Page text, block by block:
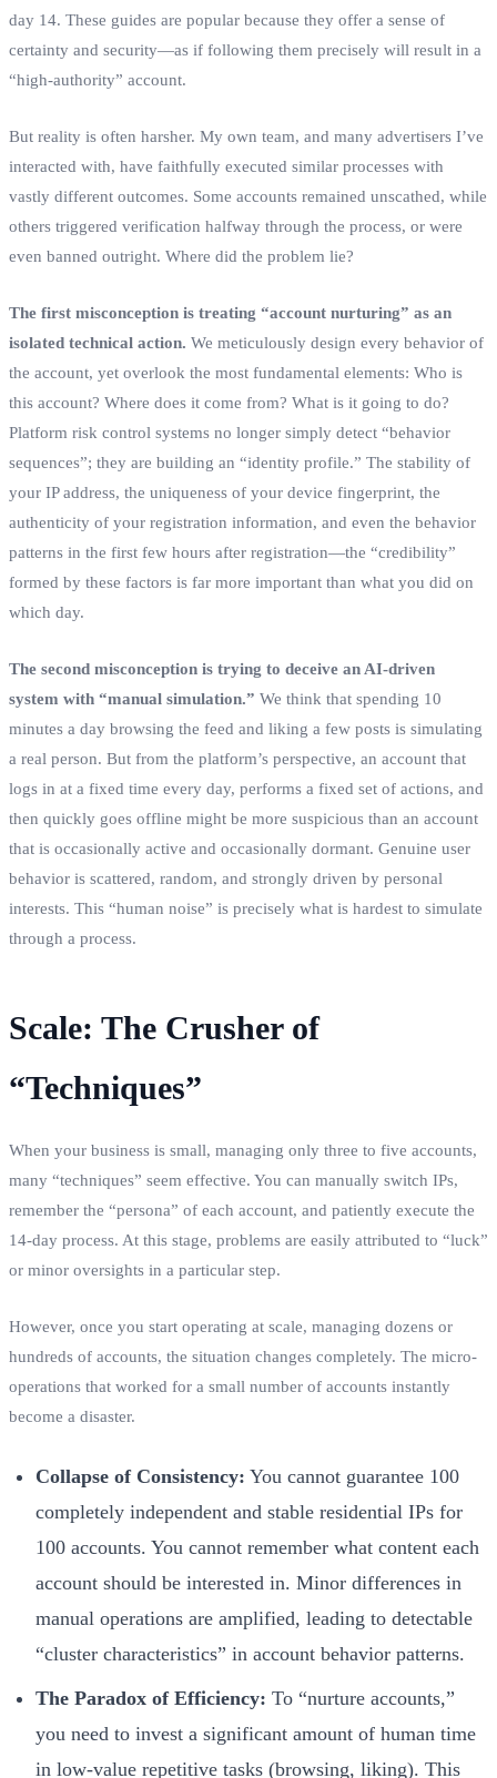
day 14. These guides are popular because they offer a sense of
certainty and security—as if following them precisely will result in a
“high-authority” account.
But reality is often harsher. My own team, and many advertisers I’ve
interacted with, have faithfully executed similar processes with
vastly different outcomes. Some accounts remained unscathed, while
others triggered verification halfway through the process, or were
even banned outright. Where did the problem lie?
The first misconception is treating “account nurturing” as an
isolated technical action. We meticulously design every behavior of
the account, yet overlook the most fundamental elements: Who is
this account? Where does it come from? What is it going to do?
Platform risk control systems no longer simply detect “behavior
sequences”; they are building an “identity profile.” The stability of
your IP address, the uniqueness of your device fingerprint, the
authenticity of your registration information, and even the behavior
patterns in the first few hours after registration—the “credibility”
formed by these factors is far more important than what you did on
which day.
The second misconception is trying to deceive an AI-driven
system with “manual simulation.” We think that spending 10
minutes a day browsing the feed and liking a few posts is simulating
a real person. But from the platform’s perspective, an account that
logs in at a fixed time every day, performs a fixed set of actions, and
then quickly goes offline might be more suspicious than an account
that is occasionally active and occasionally dormant. Genuine user
behavior is scattered, random, and strongly driven by personal
interests. This “human noise” is precisely what is hardest to simulate
through a process.
Scale: The Crusher of
“Techniques”
When your business is small, managing only three to five accounts,
many “techniques” seem effective. You can manually switch IPs,
remember the “persona” of each account, and patiently execute the
14-day process. At this stage, problems are easily attributed to “luck”
or minor oversights in a particular step.
However, once you start operating at scale, managing dozens or
hundreds of accounts, the situation changes completely. The micro-
operations that worked for a small number of accounts instantly
become a disaster.
Collapse of Consistency: You cannot guarantee 100
completely independent and stable residential IPs for
100 accounts. You cannot remember what content each
account should be interested in. Minor differences in
manual operations are amplified, leading to detectable
“cluster characteristics” in account behavior patterns.
The Paradox of Efficiency: To “nurture accounts,”
you need to invest a significant amount of human time
in low-value repetitive tasks (browsing, liking). This